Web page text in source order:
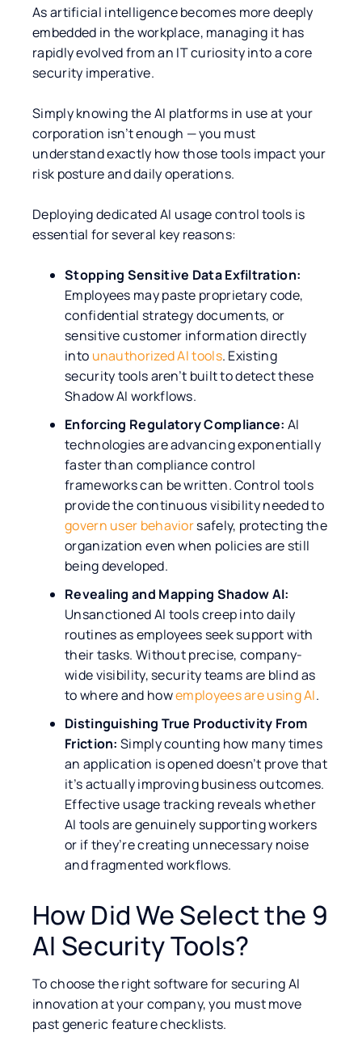
As artificial intelligence becomes more deeply
embedded in the workplace, managing it has
rapidly evolved from an IT curiosity into a core
security imperative.
Simply knowing the AI platforms in use at your
corporation isn’t enough — you must
understand exactly how those tools impact your
risk posture and daily operations.
Deploying dedicated AI usage control tools is
essential for several key reasons:
Stopping Sensitive Data Exfiltration:
Employees may paste proprietary code,
confidential strategy documents, or
sensitive customer information directly
into unauthorized AI tools. Existing
security tools aren’t built to detect these
Shadow AI workflows.
Enforcing Regulatory Compliance: AI
technologies are advancing exponentially
faster than compliance control
frameworks can be written. Control tools
provide the continuous visibility needed to
govern user behaviorsafely, protecting the
organization even when policies are still
being developed.
Revealing and Mapping Shadow AI:
Unsanctioned AI tools creep into daily
routines as employees seek support with
their tasks. Without precise, company-
wide visibility, security teams are blind as
to where and howemployees are using AI.
Distinguishing True Productivity From
Friction: Simply counting how many times
an application is opened doesn’t prove that
it’s actually improving business outcomes.
Effective usage tracking reveals whether
AI tools are genuinely supporting workers
or if they’re creating unnecessary noise
and fragmented workflows.
How Did We Select the 9
AI Security Tools?
To choose the right software for securing AI
innovation at your company, you must move
past generic feature checklists.